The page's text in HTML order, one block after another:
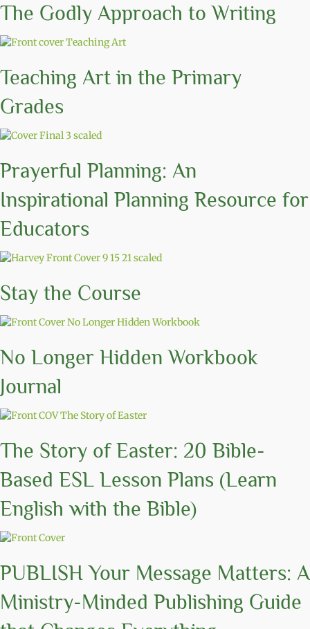
The Godly Approach to Writing
Teaching Art in the Primary
Grades
Prayerful Planning: An
Inspirational Planning Resource for
Educators
Stay the Course
No Longer Hidden Workbook
Journal
The Story of Easter: 20 Bible-
Based ESL Lesson Plans (Learn
English with the Bible)
PUBLISH Your Message Matters: A
Ministry-Minded Publishing Guide